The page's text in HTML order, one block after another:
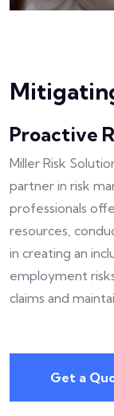
Proactive
Miller Risk
partner in risk
professionals
resources,
in creating an
employment
claims and
Get a